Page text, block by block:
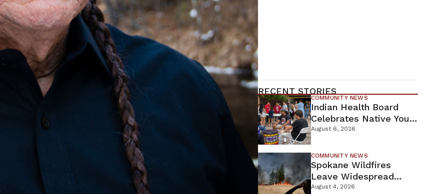
RECENT STORIES
COMMUNITY NEWS
Indian Health Board
Celebrates Native Youth
While Looking Ahead To
New Wellness Campus
August 6, 2026
COMMUNITY NEWS
Spokane Wildfires
Leave Widespread
Destruction As
August 4, 2026